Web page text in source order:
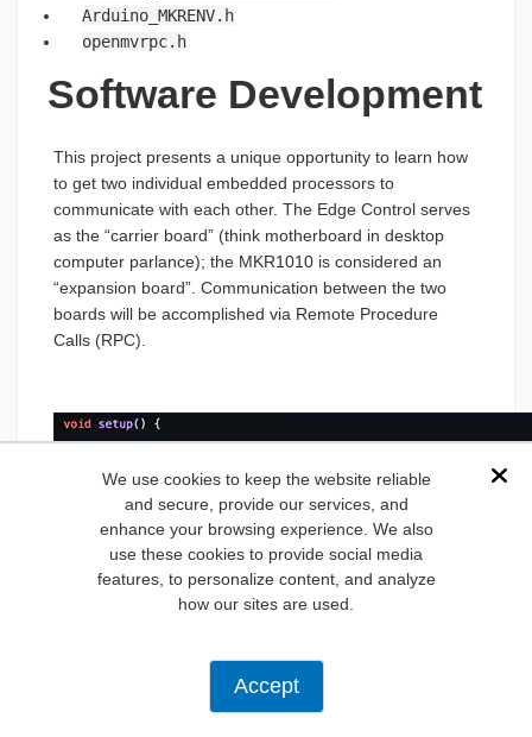
We use cookies to keep the website reliable
and secure, provide our services, and
enhance your browsing experience. We also
use these cookies to provide social media
features, to personalize content, and analyze
how our sites are used.
Accept
Arduino_MKRENV.h
openmvrpc.h
Software Development
This project presents a unique opportunity to learn how
to get two individual embedded processors to
communicate with each other. The Edge Control serves
as the “carrier board” (think motherboard in desktop
computer parlance); the MKR1010 is considered an
“expansion board”. Communication between the two
boards will be accomplished via Remote Procedure
Calls (RPC).